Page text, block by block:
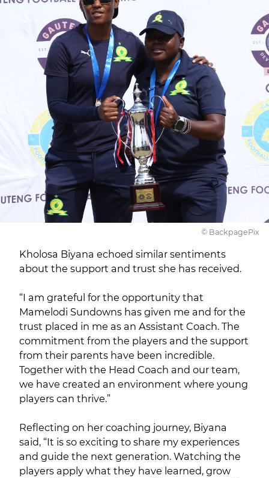
© BackpagePix
Kholosa Biyana echoed similar sentiments
about the support and trust she has received.
“I am grateful for the opportunity that
Mamelodi Sundowns has given me and for the
trust placed in me as an Assistant Coach. The
commitment from the players and the support
from their parents have been incredible.
Together with the Head Coach and our team,
we have created an environment where young
players can thrive.”
Reflecting on her coaching journey, Biyana
said, “It is so exciting to share my experiences
and guide the next generation. Watching the
players apply what they have learned, grow